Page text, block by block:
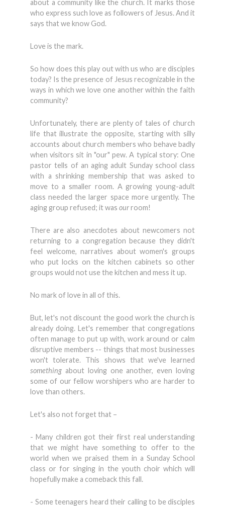
about a community like the church. It marks those
who express such love as followers of Jesus. And it
says that we know God.
Love is the mark.
So how does this play out with us who are disciples
today? Is the presence of Jesus recognizable in the
ways in which we love one another within the faith
community?
Unfortunately, there are plenty of tales of church
life that illustrate the opposite, starting with silly
accounts about church members who behave badly
when visitors sit in "our" pew. A typical story: One
pastor tells of an aging adult Sunday school class
with a shrinking membership that was asked to
move to a smaller room. A growing young-adult
class needed the larger space more urgently. The
aging group refused; it was ourroom!
There are also anecdotes about newcomers not
returning to a congregation because they didn't
feel welcome, narratives about women's groups
who put locks on the kitchen cabinets so other
groups would not use the kitchen and mess it up.
No mark of love in all of this.
But, let's not discount the good work the church is
already doing. Let's remember that congregations
often manage to put up with, work around or calm
disruptive members -- things that most businesses
won't tolerate. This shows that we've learned
something about loving one another, even loving
some of our fellow worshipers who are harder to
love than others.
Let's also not forget that –
- Many children got their first real understanding
that we might have something to offer to the
world when we praised them in a Sunday School
class or for singing in the youth choir which will
hopefully make a comeback this fall.
- Some teenagers heard their calling to be disciples